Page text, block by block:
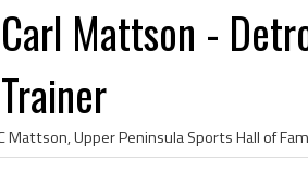
Carl Mattson -
Trainer